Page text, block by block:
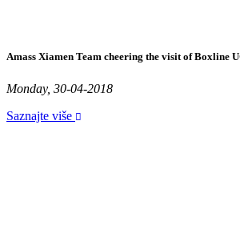
Amass Xiamen Team cheering the visit of Boxline
Monday, 30-04-2018
Saznajte više